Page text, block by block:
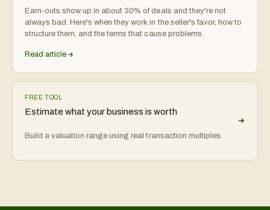
Earn-outs show up in about 30% of deals and they're not
always bad. Here's when they work in the seller's favor, how to
structure them, and the terms that cause problems.
Read article
FREE TOOL
Estimate what your business is worth
Build a valuation range using real transaction multiples.